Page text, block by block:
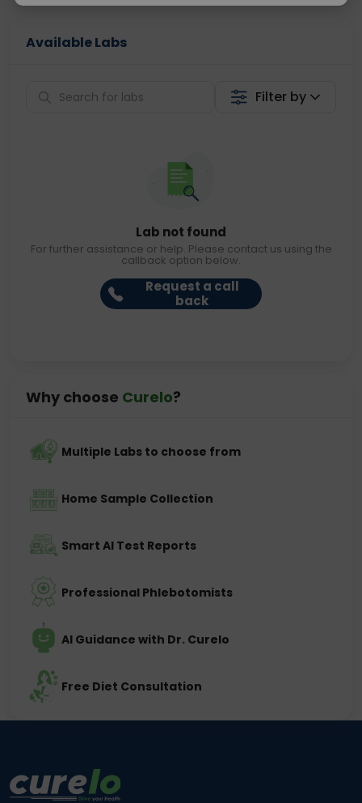
Available Labs
Filter by
Lab not found
For further assistance or help. Please contact us using the
callback option below.
Request a call
back
Why choose Curelo?
Multiple Labs to choose from
Home Sample Collection
Smart AI Test Reports
Professional Phlebotomists
AI Guidance with Dr. Curelo
Free Diet Consultation